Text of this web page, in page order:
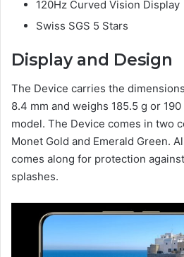
120Hz Curved Vision Display
Swiss SGS 5 Stars
Display and Design
The Device carries the
8.4 mm and weighs 185.5 g or
model. The Device comes in two
Monet Gold and Emerald Green.
comes along for protection
splashes.